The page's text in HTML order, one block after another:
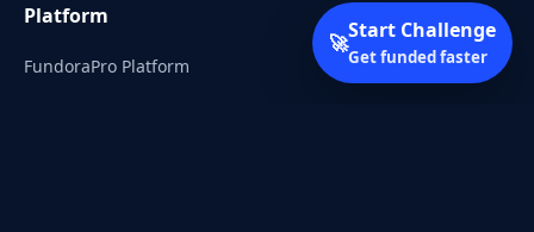
Platform
FundoraPro Platform
🚀Start Challenge
Get funded faster